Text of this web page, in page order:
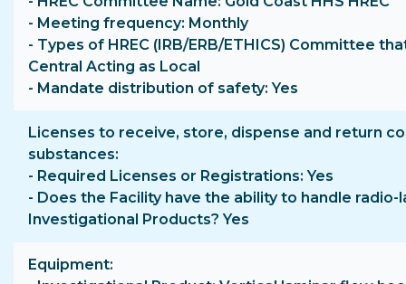
- Meeting frequency: Monthly
- Types of HREC (IRB/ERB/ETHICS) Committee
Central Acting as Local
- Mandate distribution of safety: Yes
Licenses to receive, store, dispense and return
substances
- Required Licenses or Registrations: Yes
- Does the Facility have the ability to handle radio-
Investigational Products? Yes
Equipment